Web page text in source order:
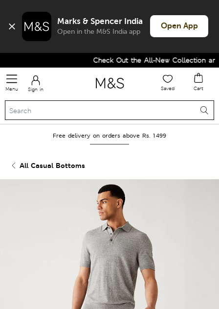
Marks & Spencer India
Open in the M&S India app
Open App
Check Out the All-New Collection and
Menu Sign in Saved Cart
Free delivery on orders above Rs. 1499
All Casual Bottoms